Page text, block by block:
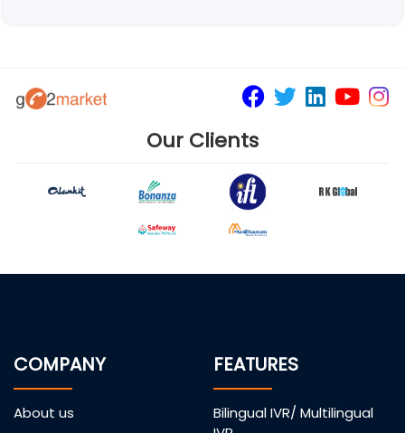
Our Clients
COMPANY
About us
FEATURES
Bilingual IVR/ Multilingual